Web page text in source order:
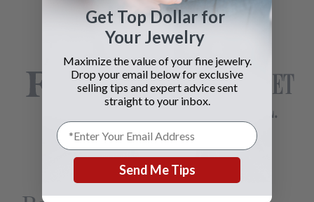
LAST 42 YEARS:
Get Top Dollar for
Your Jewelry
Maximize the value of your fine jewelry.
Drop your email below for exclusive
selling tips and expert advice sent
straight to your inbox.
Send Me Tips